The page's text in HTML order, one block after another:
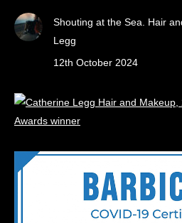
Shouting at the Sea. Hair
Legg
12th October 2024